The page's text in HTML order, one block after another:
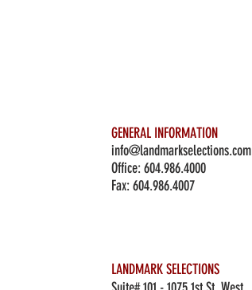
GENERAL INFORMATION
info@landmarkselections.com
Office:604.986.4000
Fax: 604.986.4007
LANDMARK SELECTIONS